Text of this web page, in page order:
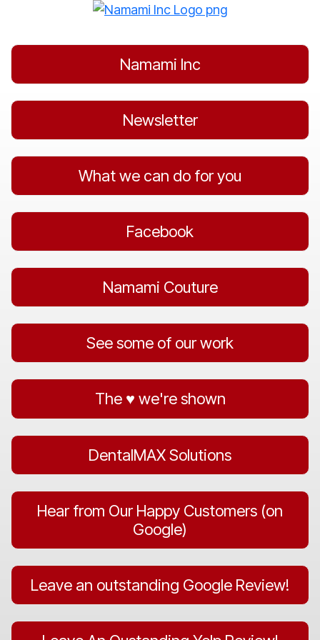
content
Namami Inc
Newsletter
What we can do for you
Facebook
Namami Couture
See some of our work
The ♥️ we're shown
DentalMAX Solutions
Hear from Our Happy Customers (on
Google)
Leave an outstanding Google Review!